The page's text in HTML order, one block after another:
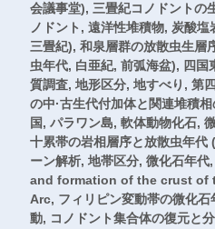
会議事堂), 三畳紀コノドントの
ノドント, 遠洋性堆積物, 炭酸
三畳紀), 和泉層群の放散虫生層
虫年代, 白亜紀, 前弧海盆), 四国
質調査, 地形区分, 地すべり, 第
の中·古生代付加体と関連堆積
国, パラワン島, 軟体動物化石,
十累帯の岩相層序と放散虫年代
ーン解析, 地帯区分, 微化石年
and formation of the crust of
Arc, フィリピン変動帯の微化石
動, コノドント集合体の復元と